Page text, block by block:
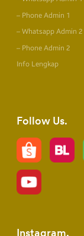
– Phone Admin 1
– Whatsapp Admin 2
– Phone Admin 2
Info Lengkap
Follow Us
Instagram